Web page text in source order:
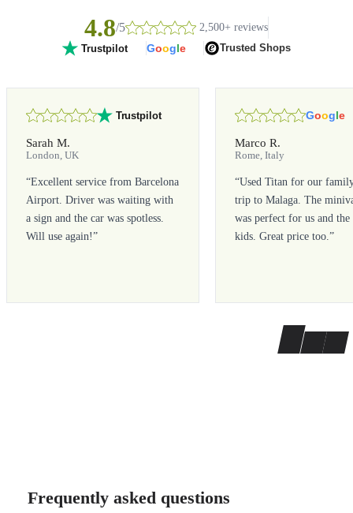
4.8/5 2,500+ reviews
Trustpilot Google Trusted Shops
Trustpilot
Sarah M.
London, UK
“Excellent service from Barcelona
Airport. Driver was waiting with
a sign and the car was spotless.
Will use again!”
Google
Marco R.
Rome, Italy
“Used Titan for our
trip to Malaga. The
was perfect for us and the
kids. Great price too.”
Frequently asked questions